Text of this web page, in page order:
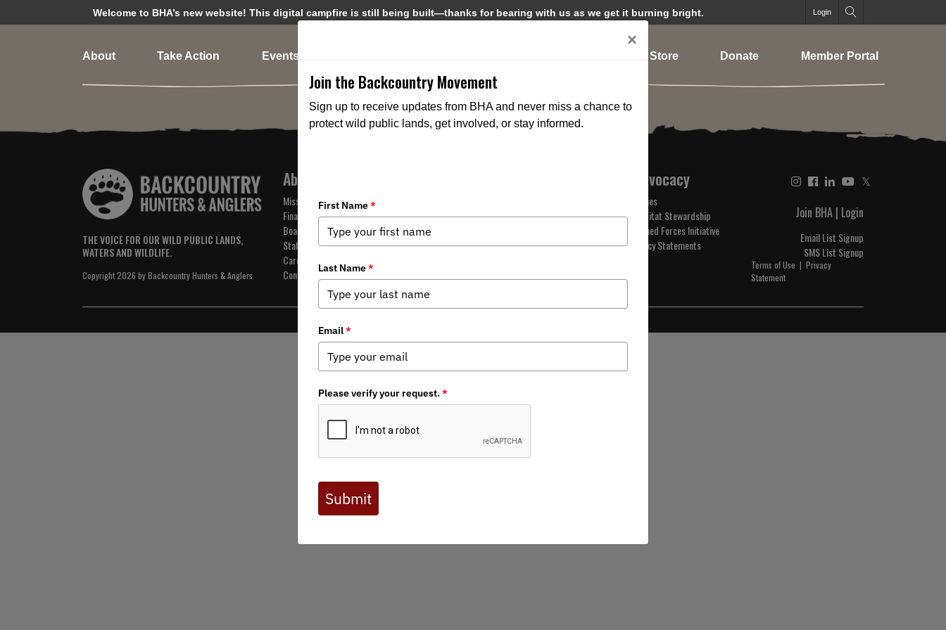
Welcome to BHA’s new website! This digital campfire is still being built—thanks for bearing with us as we get it burning bright. Login
About Take Action Events Store Donate Member Portal
THE VOICE FOR OUR WILD PUBLIC LANDS,
WATERS AND WILDLIFE.
Copyright 2026 by Backcountry Hunters & Anglers
About BHA
Mission and Values
Financials
Board of Directors
Staff
Careers
Contact Us
Join BHA
Donate
Take Action
Backcountry Journal
Reports
Advocacy
Issues
Habitat Stewardship
Armed Forces Initiative
Policy Statements
𝕏
Join BHA | Login
Email List Signup
SMS List Signup
Terms of Use | Privacy
Statement
×
Join the Backcountry Movement
Sign up to receive updates from BHA and never miss a chance to
protect wild public lands, get involved, or stay informed.